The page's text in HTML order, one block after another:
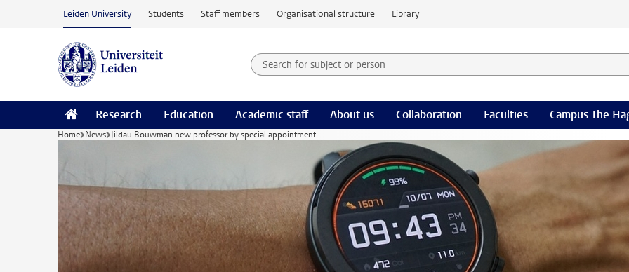
Skip to main content
Leiden University Students Staff members Organisational structure Library
Search for subject or person and select category
Searchterm
Research Education Academic staff About us Collaboration Faculties Campus The
Home News Jildau Bouwman new professor by special appointment